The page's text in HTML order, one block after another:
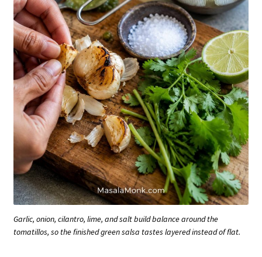
Garlic, onion, cilantro, lime, and salt build balance around the
tomatillos, so the finished green salsa tastes layered instead of flat.